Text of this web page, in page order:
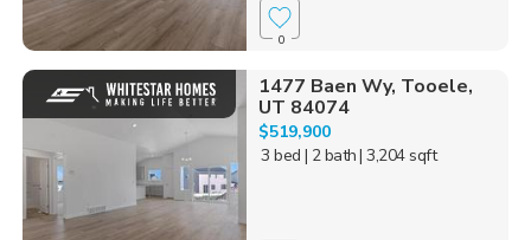
0
1477 Baen Wy, Tooele,
UT 84074
$519,900
3 bed | 2 bath| 3,204 sqft